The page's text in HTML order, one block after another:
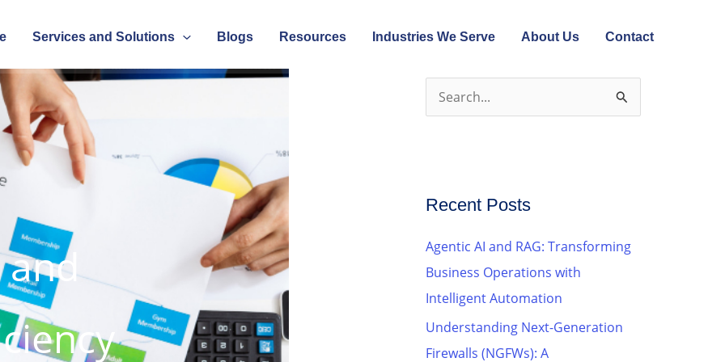
Services and Solutions Blogs Resources Industries We Serve About Us Contact
and
c
f
o
r
:
Recent Posts
Agentic AI and RAG: Transforming
Business Operations with
Intelligent Automation
Understanding Next-Generation
Firewalls (NGFWs): A